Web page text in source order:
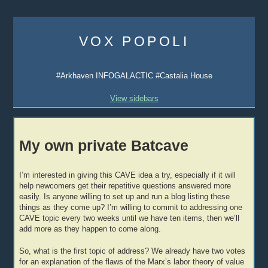
content
VOX POPOLI
#Arkhaven INFOGALACTIC #Castalia House
View sidebars
My own private Batcave
I’m interested in giving this CAVE idea a try, especially if it will
help newcomers get their repetitive questions answered more
easily. Is anyone willing to set up and run a blog listing these
things as they come up? I’m willing to commit to addressing one
CAVE topic every two weeks until we have ten items, then we’ll
add more as they happen to come along.
So, what is the first topic of address? We already have two votes
for an explanation of the flaws of the Marx’s labor theory of value